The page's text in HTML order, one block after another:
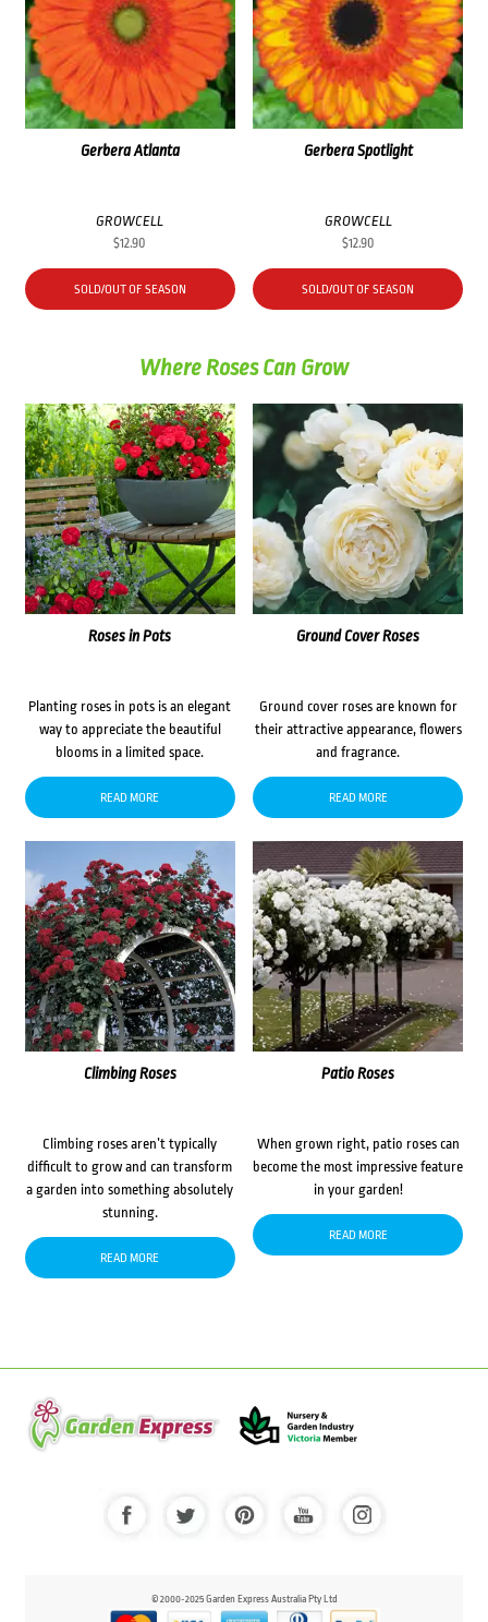
Gerbera Atlanta
GROWCELL
$12.90
SOLD/OUT OF SEASON
Gerbera Spotlight
GROWCELL
$12.90
SOLD/OUT OF SEASON
Where Roses Can Grow
Roses in Pots
Planting roses in pots is an elegant
way to appreciate the beautiful
blooms in a limited space.
READ MORE
Ground Cover Roses
Ground cover roses are known for
their attractive appearance, flowers
and fragrance.
READ MORE
Climbing Roses
Climbing roses aren’t typically
difficult to grow and can transform
a garden into something absolutely
stunning.
READ MORE
Patio Roses
When grown right, patio roses can
become the most impressive feature
in your garden!
READ MORE
© 2000-2025 Garden Express Australia Pty Ltd